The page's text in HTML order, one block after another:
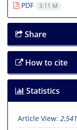
PDF
3.11 M
Share
How to cite
Statistics
Article View: 2,541